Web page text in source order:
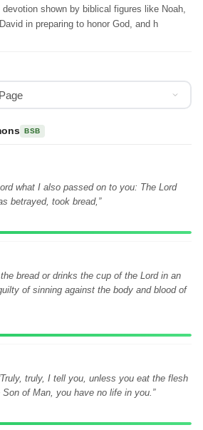
devotion shown by biblical figures like Noah,
in preparing to honor God, and h
BSB
what I also passed on to you: The Lord
betrayed, took bread,”
bread or drinks the cup of the Lord in an
of sinning against the body and blood of
truly, I tell you, unless you eat the flesh
of Man, you have no life in you.”